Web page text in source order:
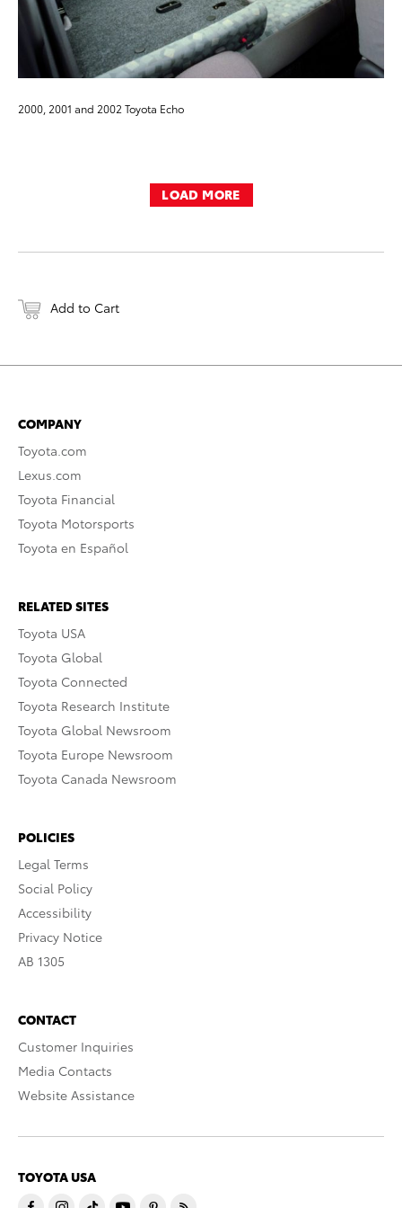
2000, 2001 and 2002 Toyota Echo
LOAD MORE
Add to Cart
COMPANY
Toyota.com
Lexus.com
Toyota Financial
Toyota Motorsports
Toyota en Español
RELATED SITES
Toyota USA
Toyota Global
Toyota Connected
Toyota Research Institute
Toyota Global Newsroom
Toyota Europe Newsroom
Toyota Canada Newsroom
POLICIES
Legal Terms
Social Policy
Accessibility
Privacy Notice
AB 1305
CONTACT
Customer Inquiries
Media Contacts
Website Assistance
TOYOTA USA